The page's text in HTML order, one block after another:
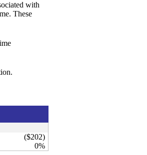
with
These
($202)
0%